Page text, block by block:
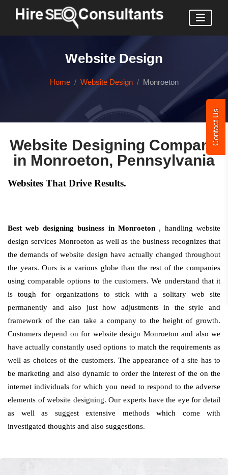
Contact Us
Website Design
Home Website Design Monroeton
Website Designing Company
in Monroeton, Pennsylvania
Websites That Drive Results.
Best web designing business in Monroeton , handling website
design services Monroeton as well as the business recognizes that
the demands of website design have actually changed throughout
the years. Ours is a various globe than the rest of the companies
using comparable options to the customers. We understand that it
is tough for organizations to stick with a solitary web site
permanently and also just how adjustments in the style and
framework of the can take a company to the height of growth.
Customers depend on for website design Monroeton and also we
have actually constantly used options to match the requirements as
well as choices of the customers. The appearance of a site has to
be marketing and also dynamic to order the interest of the on the
internet individuals for which you need to respond to the adverse
elements of website designing. Our experts have the eye for detail
as well as suggest extensive methods which come with
investigated thoughts and also suggestions.